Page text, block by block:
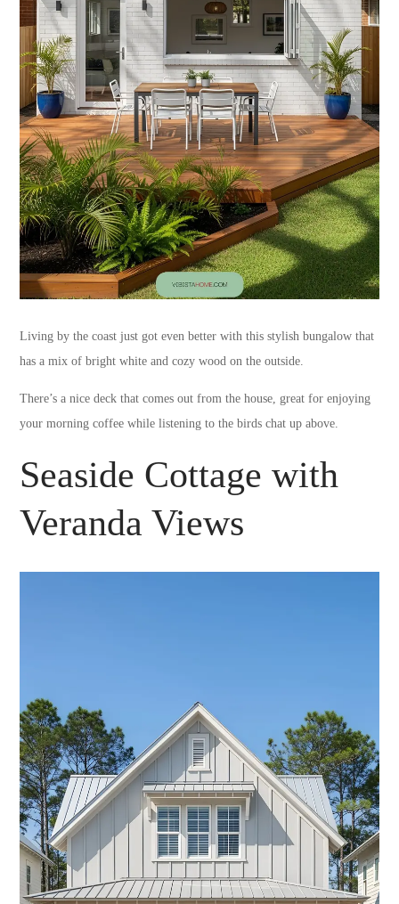
Living by the coast just got even better with this stylish bungalow that
has a mix of bright white and cozy wood on the outside.
There’s a nice deck that comes out from the house, great for enjoying
your morning coffee while listening to the birds chat up above.
Seaside Cottage with
Veranda Views